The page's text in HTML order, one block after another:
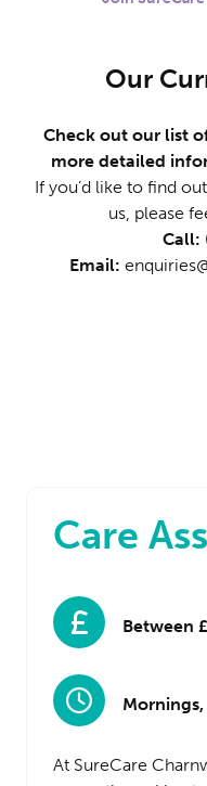
Our
Check out our list
more detailed
If you’d like to find
us, please
Call:
Email:
Care
Between
At SureCare